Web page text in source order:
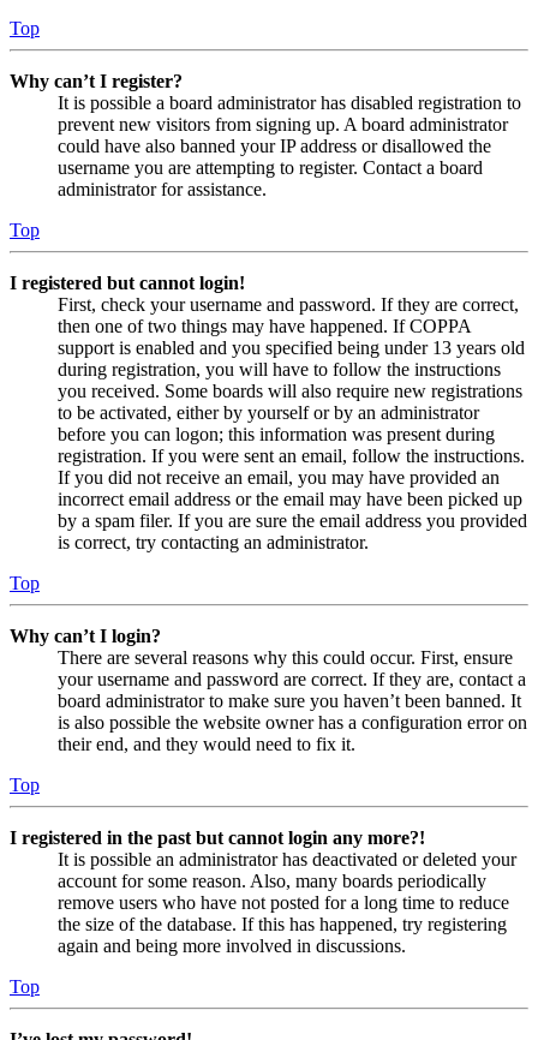
Top
Why can’t I register?
It is possible a board administrator has disabled registration to
prevent new visitors from signing up. A board administrator
could have also banned your IP address or disallowed the
username you are attempting to register. Contact a board
administrator for assistance.
Top
I registered but cannot login!
First, check your username and password. If they are correct,
then one of two things may have happened. If COPPA
support is enabled and you specified being under 13 years old
during registration, you will have to follow the instructions
you received. Some boards will also require new registrations
to be activated, either by yourself or by an administrator
before you can logon; this information was present during
registration. If you were sent an email, follow the instructions.
If you did not receive an email, you may have provided an
incorrect email address or the email may have been picked up
by a spam filer. If you are sure the email address you provided
is correct, try contacting an administrator.
Top
Why can’t I login?
There are several reasons why this could occur. First, ensure
your username and password are correct. If they are, contact a
board administrator to make sure you haven’t been banned. It
is also possible the website owner has a configuration error on
their end, and they would need to fix it.
Top
I registered in the past but cannot login any more?!
It is possible an administrator has deactivated or deleted your
account for some reason. Also, many boards periodically
remove users who have not posted for a long time to reduce
the size of the database. If this has happened, try registering
again and being more involved in discussions.
Top